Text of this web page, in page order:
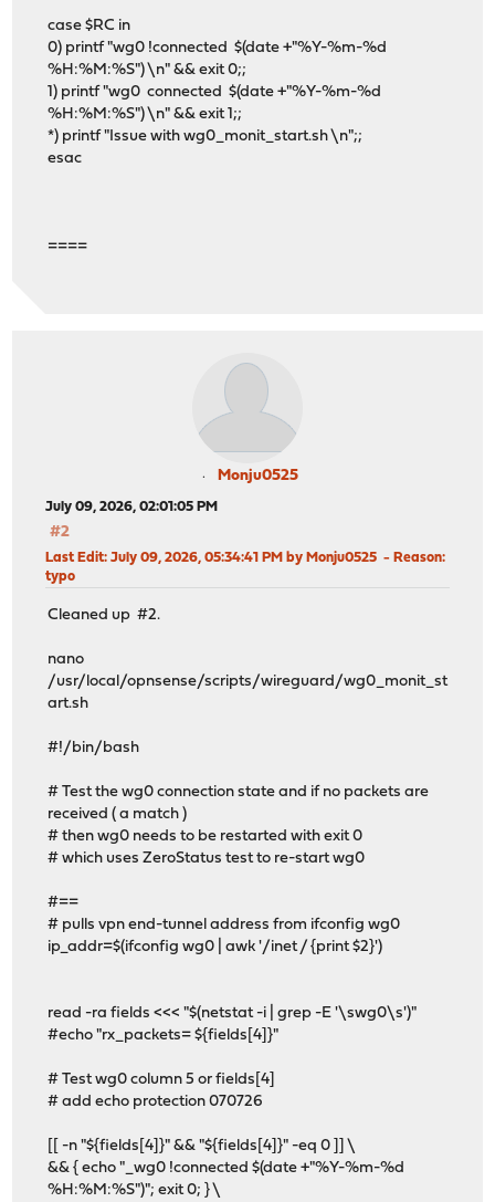
case $RC in
0) printf "wg0 !connected $(date +"%Y-%m-%d
%H:%M:%S") \n" && exit 0;;
1) printf "wg0 connected $(date +"%Y-%m-%d
%H:%M:%S") \n" && exit 1;;
*) printf "Issue with wg0_monit_start.sh \n";;
esac
====
Monju0525
July 09, 2026, 02:01:05 PM
#2
Last Edit: July 09, 2026, 05:34:41 PM by Monju0525 Reason:
typo
Cleaned up #2.
nano
/usr/local/opnsense/scripts/wireguard/wg0_monit_st
art.sh
#!/bin/bash
# Test the wg0 connection state and if no packets are
received ( a match )
# then wg0 needs to be restarted with exit 0
# which uses ZeroStatus test to re-start wg0
#==
# pulls vpn end-tunnel address from ifconfig wg0
ip_addr=$(ifconfig wg0 | awk '/inet / {print $2}')
read -ra fields <<< "$(netstat -i | grep -E '\swg0\s')"
#echo "rx_packets= ${fields[4]}"
# Test wg0 column 5 or fields[4]
# add echo protection 070726
[[ -n "${fields[4]}" && "${fields[4]}" -eq 0 ]] \
&& { echo "_wg0 !connected $(date +"%Y-%m-%d
%H:%M:%S")"; exit 0; } \